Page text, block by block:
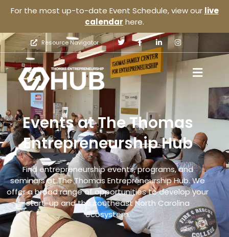
For the most up-to-date Event Schedule, view our live
calendar here.
Resource Navigator
Events at The Thomas
Entrepreneurship Hub
Find entrepreneurship events, programs, and
seminars at The Thomas Entrepreneurship Hub. We
offer a broad range of opportunities to develop your
start-up and the southeast North Carolina
ecosystem.